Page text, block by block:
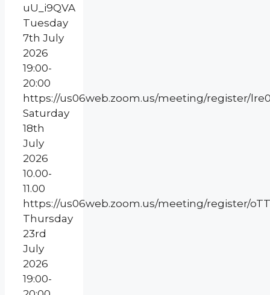
uU_i9QVA
Tuesday
7th July
2026
19:00-
20:00
https://us06web.zoom.us/meeting/register/
Saturday
18th
July
2026
10.00-
11.00
https://us06web.zoom.us/meeting/register/
Thursday
23rd
July
2026
19:00-